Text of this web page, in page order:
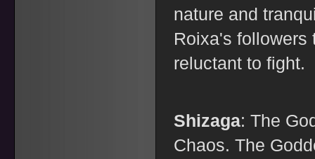
nature and
Roixa's followers
reluctant to fight.
Shizaga: The
Chaos. The